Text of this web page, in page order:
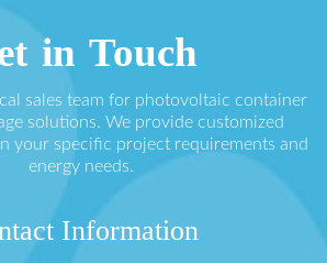
in Touch
sales team for photovoltaic container
solutions. We provide customized
your specific project requirements and
energy needs.
Information